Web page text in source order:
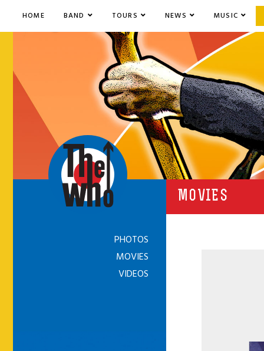
HOME BAND TOURS NEWS MUSIC
MOVIES
PHOTOS
MOVIES
VIDEOS